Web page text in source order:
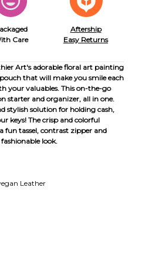
Care
Aftership
Easy Returns
Art's adorable floral art painting
that will make you smile each
your valuables. This on-the-go
starter and organizer, all in one.
stylish solution for holding cash,
keys! The crisp and colorful
fun tassel, contrast zipper and
look.
Leather